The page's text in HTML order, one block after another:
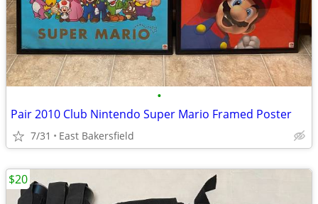
•
Pair 2010 Club Nintendo Super Mario Framed Poster
7/31 East Bakersfield
$20